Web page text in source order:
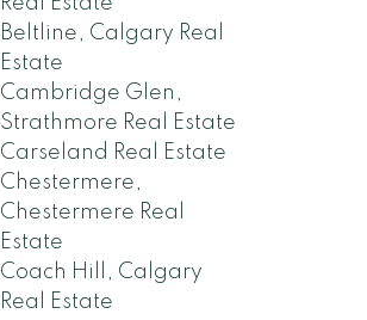
Beltline, Calgary Real
Estate
Cambridge Glen,
Strathmore Real Estate
Carseland Real Estate
Chestermere,
Chestermere Real
Estate
Coach Hill, Calgary
Real Estate